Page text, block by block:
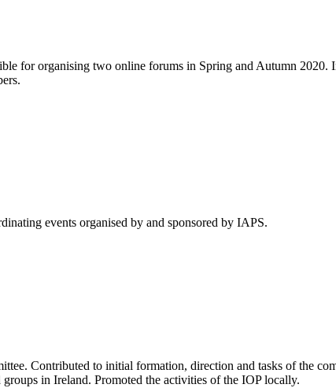
for organising two online forums in Spring and Autumn 2020.
events organised by and sponsored by IAPS.
Contributed to initial formation, direction and tasks of the
in Ireland. Promoted the activities of the IOP locally.